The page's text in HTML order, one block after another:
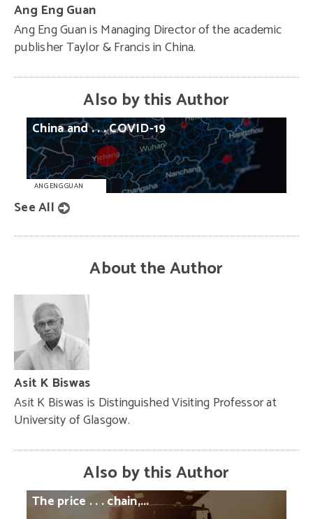
Ang Eng Guan
Ang Eng Guan is Managing Director of the academic
publisher Taylor & Francis in China.
Also by this Author
Chinaand. . .COVID-19
ANG ENG GUAN
See All
About the Author
Asit K Biswas
Asit K Biswas is Distinguished Visiting Professor at
University of Glasgow.
Also by this Author
The price . . .chain,...